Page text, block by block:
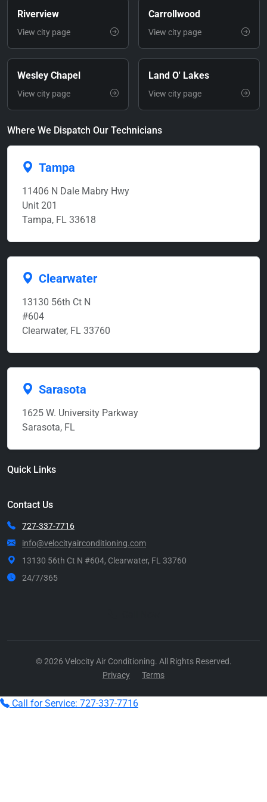
Riverview
View city page
Carrollwood
View city page
Wesley Chapel
View city page
Land O' Lakes
View city page
Where We Dispatch Our Technicians
Tampa
11406 N Dale Mabry Hwy
Unit 201
Tampa, FL 33618
Clearwater
13130 56th Ct N
#604
Clearwater, FL 33760
Sarasota
1625 W. University Parkway
Sarasota, FL
Quick Links
Contact Us
727-337-7716
info@velocityairconditioning.com
13130 56th Ct N #604, Clearwater, FL 33760
24/7/365
© 2026 Velocity Air Conditioning. All Rights Reserved.
Privacy
Terms
Call for Service: 727-337-7716